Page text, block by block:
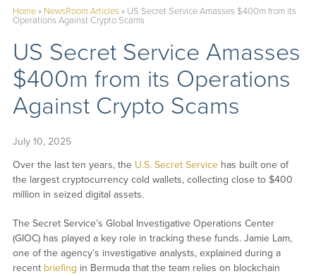
Home» NewsRoom Articles» US Secret Service Amasses $400m from its
Operations Against Crypto Scams
US Secret Service Amasses
$400m from its Operations
Against Crypto Scams
July 10, 2025
Over the last ten years, the U.S. Secret Servicehas built one of
the largest cryptocurrency cold wallets, collecting close to $400
million in seized digital assets.
The Secret Service’s Global Investigative Operations Center
(GIOC) has played a key role in tracking these funds. Jamie Lam,
one of the agency’s investigative analysts, explained during a
recent briefing in Bermuda that the team relies on blockchain